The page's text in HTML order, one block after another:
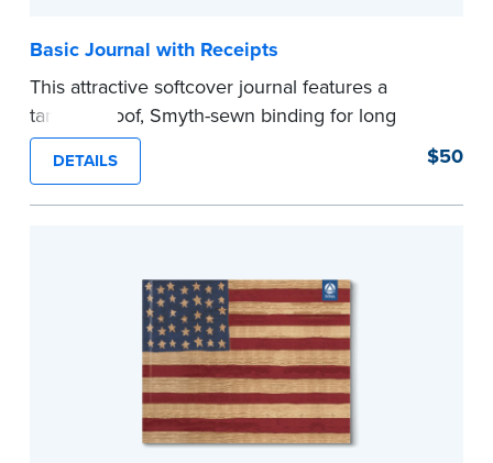
Basic Journal with Receipts
This attractive softcover journal features a
tamper-proof, Smyth-sewn binding for long
lasting durability and security.
Step-by-step illustrated instructions make it easy
to record your acts and meets recordkeeping
signers (required by law in IL and PA and in CA,
upon request).
Includes a Privacy Guard to help you protect
confidential information and acts as a page
marker in your journal.
DETAILS $50